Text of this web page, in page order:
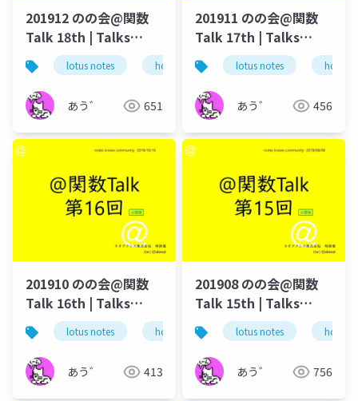
201912 のの会@関数
Talk 18th | Talks
around @Functions
in Notes and Domino
lotus notes hcl technologies notes domino
あう゛ 651
201911 のの会@関数
Talk 17th | Talks
around @Functions
in Notes and Domino
lotus notes hcl
あう゛ 456
201910 のの会@関数
Talk 16th | Talks
around @Functions
in Notes and Domino
lotus notes hcl technologies notes domino
あう゛ 413
201908 のの会@関数
Talk 15th | Talks
around @Functions
in Notes and Domino
lotus notes hcl
あう゛ 756